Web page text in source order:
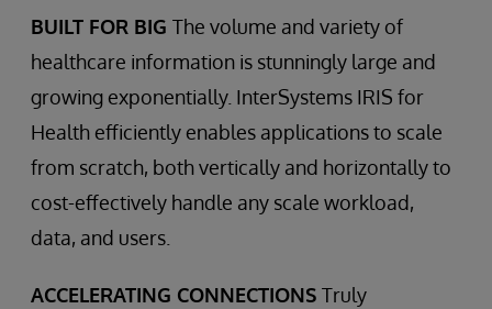
BUILT FOR BIG The volume and variety of
healthcare information is stunningly large and
growing exponentially. InterSystems IRIS for
Health efficiently enables applications to scale
from scratch, both vertically and horizontally to
cost-effectively handle any scale workload,
data, and users.
ACCELERATING CONNECTIONS Truly